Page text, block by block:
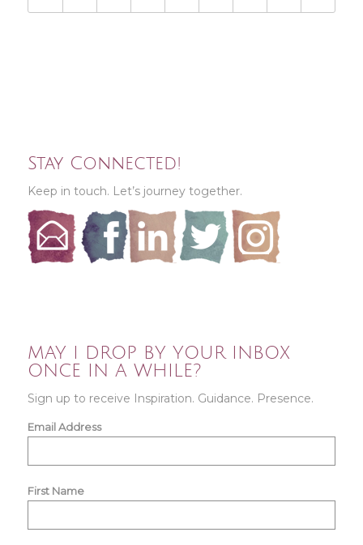
Stay Connected!
Keep in touch. Let’s journey together.
MAY I DROP BY YOUR INBOX
ONCE IN A WHILE?
Sign up to receive Inspiration. Guidance. Presence.
Email Address
First Name